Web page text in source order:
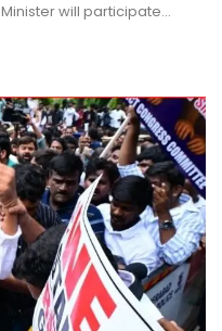
will participate…